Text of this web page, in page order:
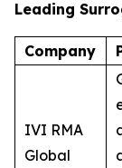
Leading
Company
IVI RMA
Global